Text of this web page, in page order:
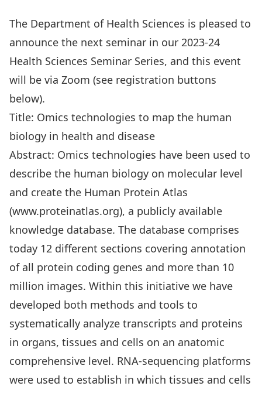
The Department of Health Sciences is pleased to
announce the next seminar in our 2023-24
Health Sciences Seminar Series, and this event
will be via Zoom (see registration buttons
below).
Title: Omics technologies to map the human
biology in health and disease
Abstract: Omics technologies have been used to
describe the human biology on molecular level
and create the Human Protein Atlas
(www.proteinatlas.org), a publicly available
knowledge database. The database comprises
today 12 different sections covering annotation
of all protein coding genes and more than 10
million images. Within this initiative we have
developed both methods and tools to
systematically analyze transcripts and proteins
in organs, tissues and cells on an anatomic
comprehensive level. RNA-sequencing platforms
were used to establish in which tissues and cells